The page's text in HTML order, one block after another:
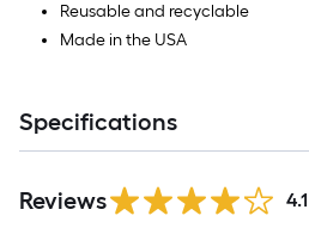
Reusable and recyclable
Made in the USA
Specifications
All
Reviews 4.1